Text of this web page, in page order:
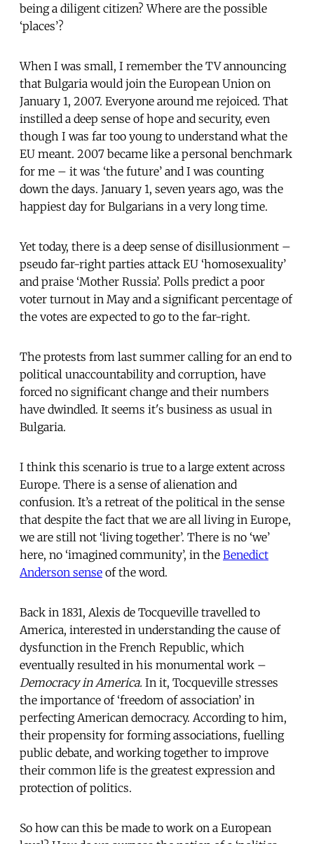
being a diligent citizen? Where are the possible
‘places’?
When I was small, I remember the TV announcing
that Bulgaria would join the European Union on
January 1, 2007. Everyone around me rejoiced. That
instilled a deep sense of hope and security, even
though I was far too young to understand what the
EU meant. 2007 became like a personal benchmark
for me – it was ‘the future’ and I was counting
down the days. January 1, seven years ago, was the
happiest day for Bulgarians in a very long time.
Yet today, there is a deep sense of disillusionment –
pseudo far-right parties attack EU ‘homosexuality’
and praise ‘Mother Russia’. Polls predict a poor
voter turnout in May and a significant percentage of
the votes are expected to go to the far-right.
The protests from last summer calling for an end to
political unaccountability and corruption, have
forced no significant change and their numbers
have dwindled. It seems it's business as usual in
Bulgaria.
I think this scenario is true to a large extent across
Europe. There is a sense of alienation and
confusion. It’s a retreat of the political in the sense
that despite the fact that we are all living in Europe,
we are still not ‘living together’. There is no ‘we’
here, no ‘imagined community’, in the Benedict
Anderson sense of the word.
Back in 1831, Alexis de Tocqueville travelled to
America, interested in understanding the cause of
dysfunction in the French Republic, which
eventually resulted in his monumental work –
Democracy in America. In it, Tocqueville stresses
the importance of ‘freedom of association’ in
perfecting American democracy. According to him,
their propensity for forming associations, fuelling
public debate, and working together to improve
their common life is the greatest expression and
protection of politics.
So how can this be made to work on a European